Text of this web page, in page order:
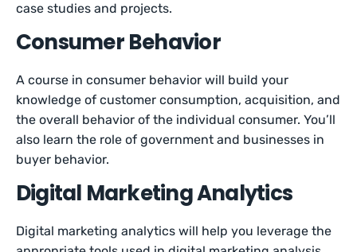
case studies and projects.
Consumer Behavior
A course in consumer behavior will build your
knowledge of customer consumption, acquisition, and
the overall behavior of the individual consumer. You’ll
also learn the role of government and businesses in
buyer behavior.
Digital Marketing Analytics
Digital marketing analytics will help you leverage the